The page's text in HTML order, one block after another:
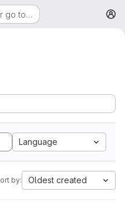
go to…
Language
by: Oldest created